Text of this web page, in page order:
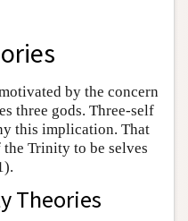
by the concern
three gods. Three-self
this implication. That
Trinity to be selves
Theories